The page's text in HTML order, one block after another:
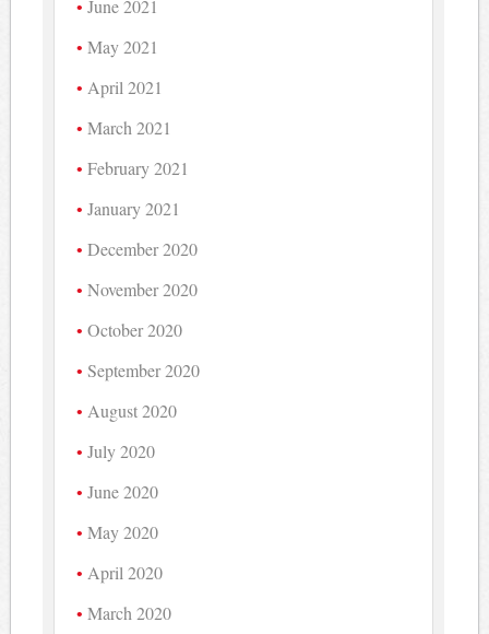
June 2021
May 2021
April 2021
March 2021
February 2021
January 2021
December 2020
November 2020
October 2020
September 2020
August 2020
July 2020
June 2020
May 2020
April 2020
March 2020